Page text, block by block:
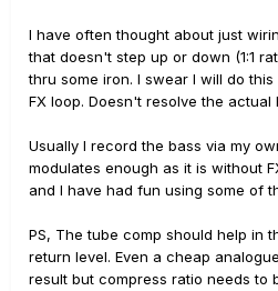
I have often thought about just
that doesn't step up or down (1:1
thru some iron. I swear I will do
FX loop. Doesn't resolve the actual
Usually I record the bass via my
modulates enough as it is without
and I have had fun using some of
PS, The tube comp should help in
return level. Even a cheap
result but compress ratio needs to